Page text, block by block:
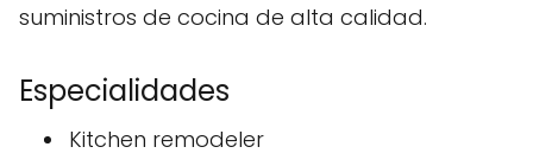
suministros de cocina de alta calidad.
Especialidades
Kitchen remodeler